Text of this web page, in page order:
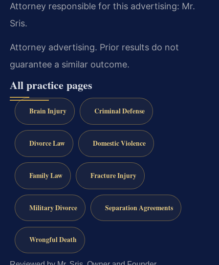
Attorney responsible for this advertising: Mr.
Sris.
Attorney advertising. Prior results do not
guarantee a similar outcome.
All practice pages
Brain Injury Criminal Defense
Divorce Law Domestic Violence
Family Law Fracture Injury
Military Divorce Separation Agreements
Wrongful Death